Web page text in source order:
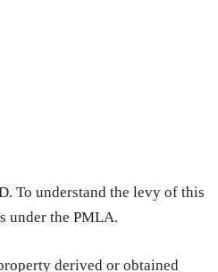
To understand the levy of this
under the PMLA.
derived or obtained